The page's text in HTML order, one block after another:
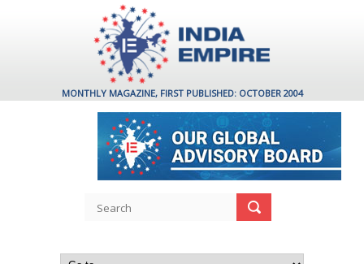
MONTHLY MAGAZINE, FIRST PUBLISHED: OCTOBER 2004